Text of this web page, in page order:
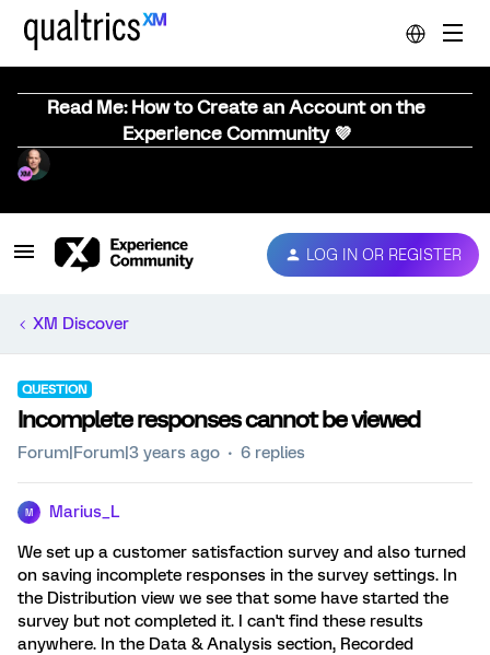
Read Me: How to Create an Account on the
Experience Community 💜
LOG IN OR REGISTER
XM Discover
QUESTION
Incomplete responses cannot be viewed
Forum|Forum|3 years ago 6 replies
M Marius_L
We set up a customer satisfaction survey and also turned
on saving incomplete responses in the survey settings. In
the Distribution view we see that some have started the
survey but not completed it. I can't find these results
anywhere. In the Data & Analysis section, Recorded